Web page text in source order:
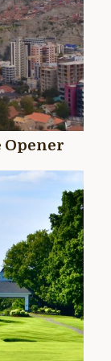
Opener